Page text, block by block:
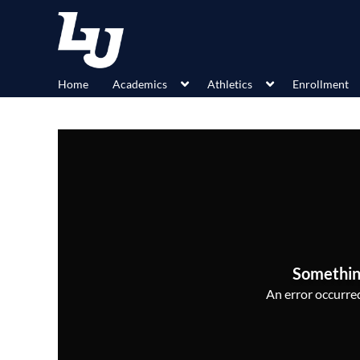
Home Academics Athletics Enrollment
An error